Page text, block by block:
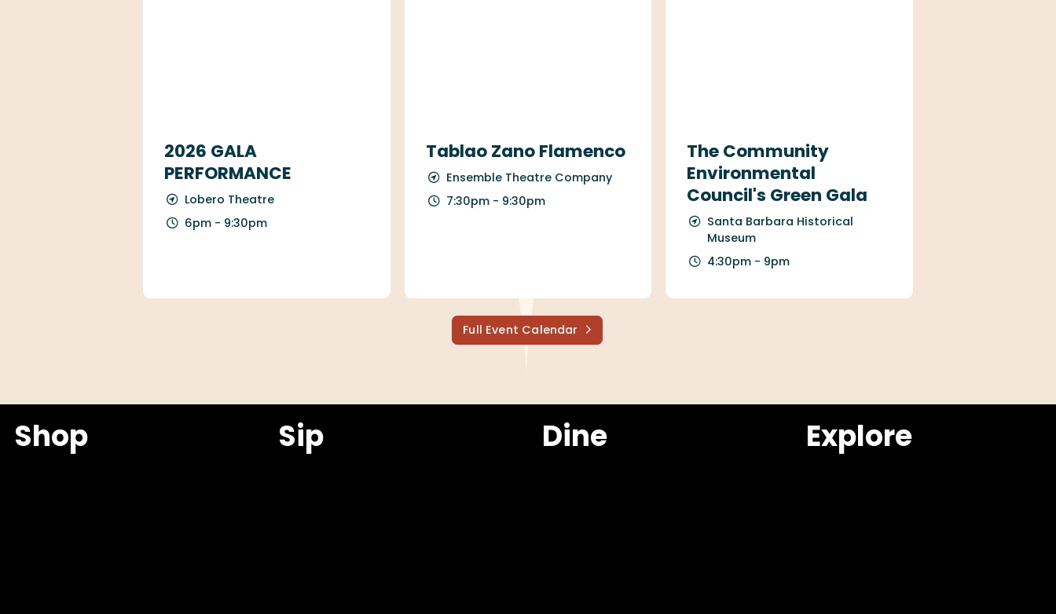
2026 GALA
PERFORMANCE
Lobero Theatre
6pm - 9:30pm
Tablao Zano Flamenco
Ensemble Theatre Company
7:30pm - 9:30pm
The Community
Environmental
Council's Green Gala
Santa Barbara Historical
Museum
4:30pm - 9pm
Full Event Calendar
Shop Sip Dine Explore